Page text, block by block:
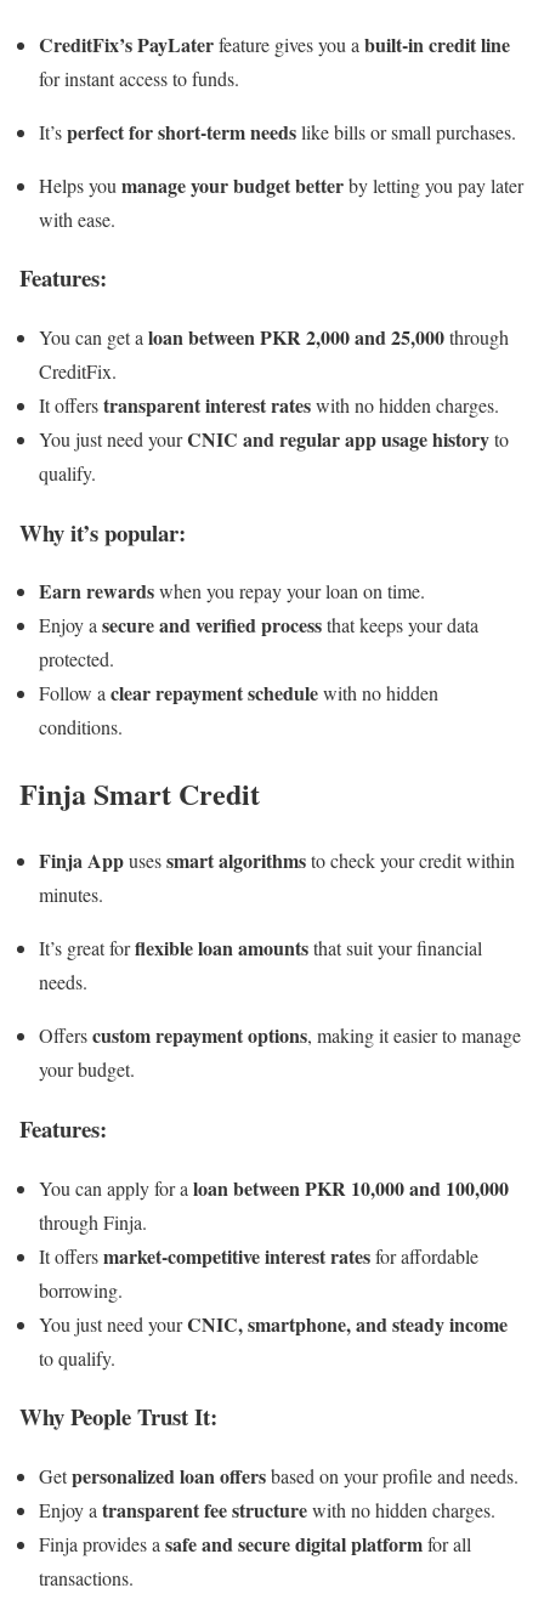
CreditFix’s PayLaterfeature gives you a built-in credit line
for instant access to funds.
It’sperfect for short-term needslike bills or small purchases.
Helps you manage your budget betterby letting you pay later
with ease.
Features:
You can get a loan between PKR 2,000 and 25,000through
CreditFix.
It offerstransparent interest rateswith no hidden charges.
You just need yourCNIC and regular app usage historyto
qualify.
Why it’s popular:
Earn rewardswhen you repay your loan on time.
Enjoy asecure and verified processthat keeps your data
protected.
Follow aclear repayment schedulewith no hidden
conditions.
Finja Smart Credit
Finja Appusessmart algorithmsto check your credit within
minutes.
It’s great forflexible loan amountsthat suit your financial
needs.
Offerscustom repayment options, making it easier to manage
your budget.
Features:
You can apply for a loan between PKR 10,000 and 100,000
through Finja.
It offersmarket-competitive interest ratesfor affordable
borrowing.
You just need yourCNIC, smartphone, and steady income
to qualify.
Why People Trust It:
Getpersonalized loan offersbased on your profile and needs.
Enjoy a transparent fee structurewith no hidden charges.
Finja provides a safe and secure digital platformfor all
transactions.